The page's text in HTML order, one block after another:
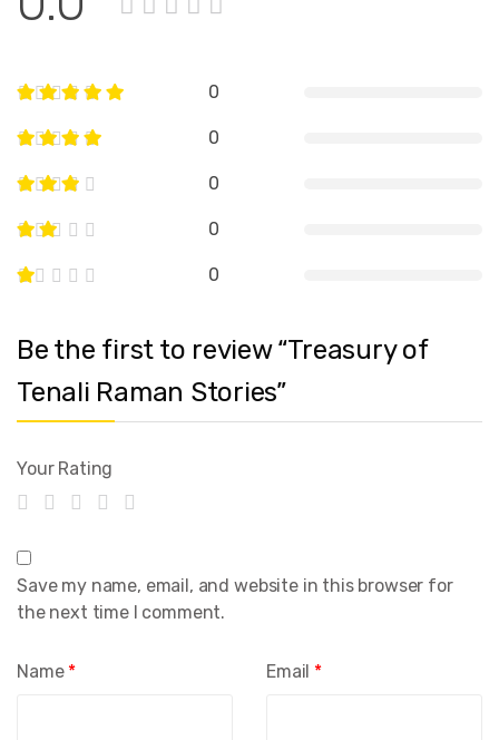
0
0
0
0
0
Be the first to review “Treasury of
Tenali Raman Stories”
Your Rating
Name * Email *
Save my name, email, and website in this browser for
the next time I comment.